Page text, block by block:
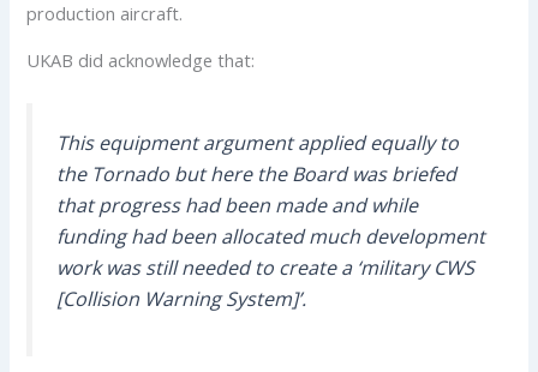
production aircraft.
UKAB did acknowledge that:
This equipment argument applied equally to
the Tornado but here the Board was briefed
that progress had been made and while
funding had been allocated much development
work was still needed to create a ‘military CWS
[Collision Warning System]’.